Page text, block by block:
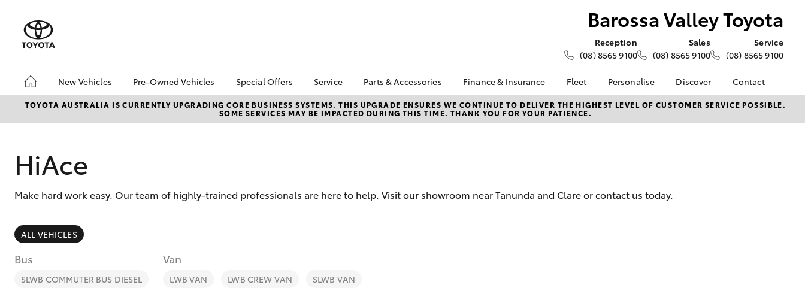
Barossa Valley Toyota
Reception
(08) 8565 9100
Sales
(08) 8565 9100
Service
(08) 8565 9100
New Vehicles
Hatch & Sedans
Corolla Hatch Camry
SUVs & 4WDs
Pre-Owned Vehicles
Pre-Owned Vehicles
Toyota Certified Pre-
Sell My Car
Special Offers
Toyota Special Offers
Local Special Offers
Service
Book a Service
Service Enquiries
Parts & Accessories
Toyota Genuine Parts
Parts Enquiry
Finance & Insurance
About Finance at
Barossa Valley Toyota
Get a Toyota Car
Fleet
About Fleet
Fleet Enquiries
Personalise Discover
About Us
KINTO
Toyota Safety Sense
Contact
Contact Us
Our Location
TOYOTA AUSTRALIA IS CURRENTLY UPGRADING CORE BUSINESS SYSTEMS. THIS UPGRADE ENSURES WE CONTINUE TO DELIVER THE HIGHEST LEVEL OF CUSTOMER SERVICE POSSIBLE.
SOME SERVICES MAY BE IMPACTED DURING THIS TIME. THANK YOU FOR YOUR PATIENCE.
HiAce
Make hard work easy. Our team of highly-trained professionals are here to help. Visit our showroom near Tanunda and Clare or contact us today.
ALL VEHICLES
Bus
SLWB COMMUTER BUS DIESEL
Van
LWB VAN LWB CREW VAN SLWB VAN